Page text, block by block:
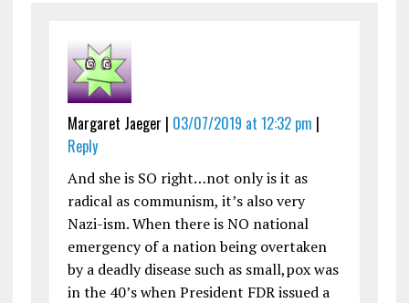
Margaret Jaeger | 03/07/2019 at 12:32 pm |
Reply
And she is SO right…not only is it as
radical as communism, it’s also very
Nazi-ism. When there is NO national
emergency of a nation being overtaken
by a deadly disease such as small,pox was
in the 40’s when President FDR issued a